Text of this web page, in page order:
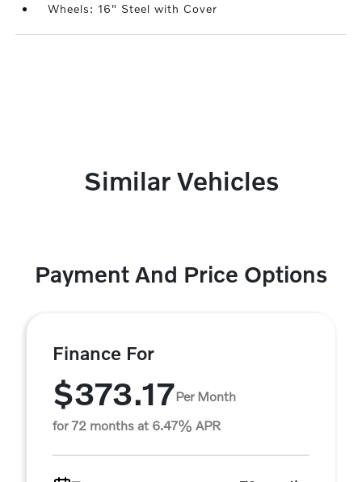
Wheels: 16" Steel with Cover
Similar Vehicles
Payment And Price Options
Finance For
$373.17Per Month
for 72 months at 6.47% APR